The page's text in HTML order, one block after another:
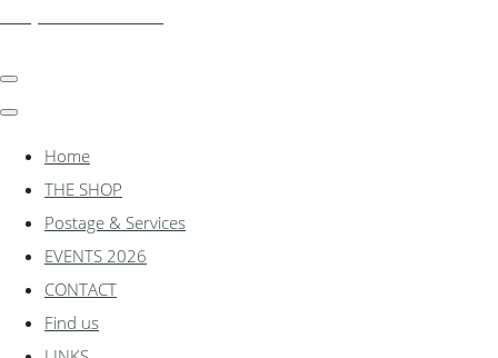
Home
THE SHOP
Postage & Services
EVENTS 2026
CONTACT
Find us